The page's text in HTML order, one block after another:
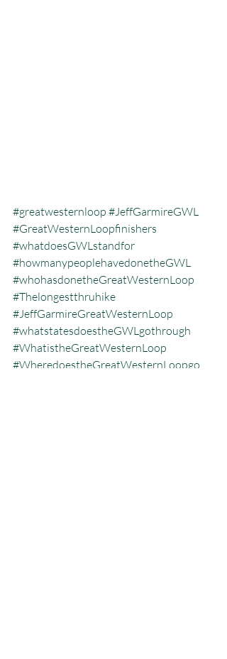
#greatwesternloop #JeffGarmireGWL
#GreatWesternLoopfinishers
#whatdoesGWLstandfor
#howmanypeoplehavedonetheGWL
#whohasdonetheGreatWesternLoop
#Thelongestthruhike
#JeffGarmireGreatWesternLoop
#whatstatesdoestheGWLgothrough
#WhatistheGreatWesternLoop
#WheredoestheGreatWesternLoopgo